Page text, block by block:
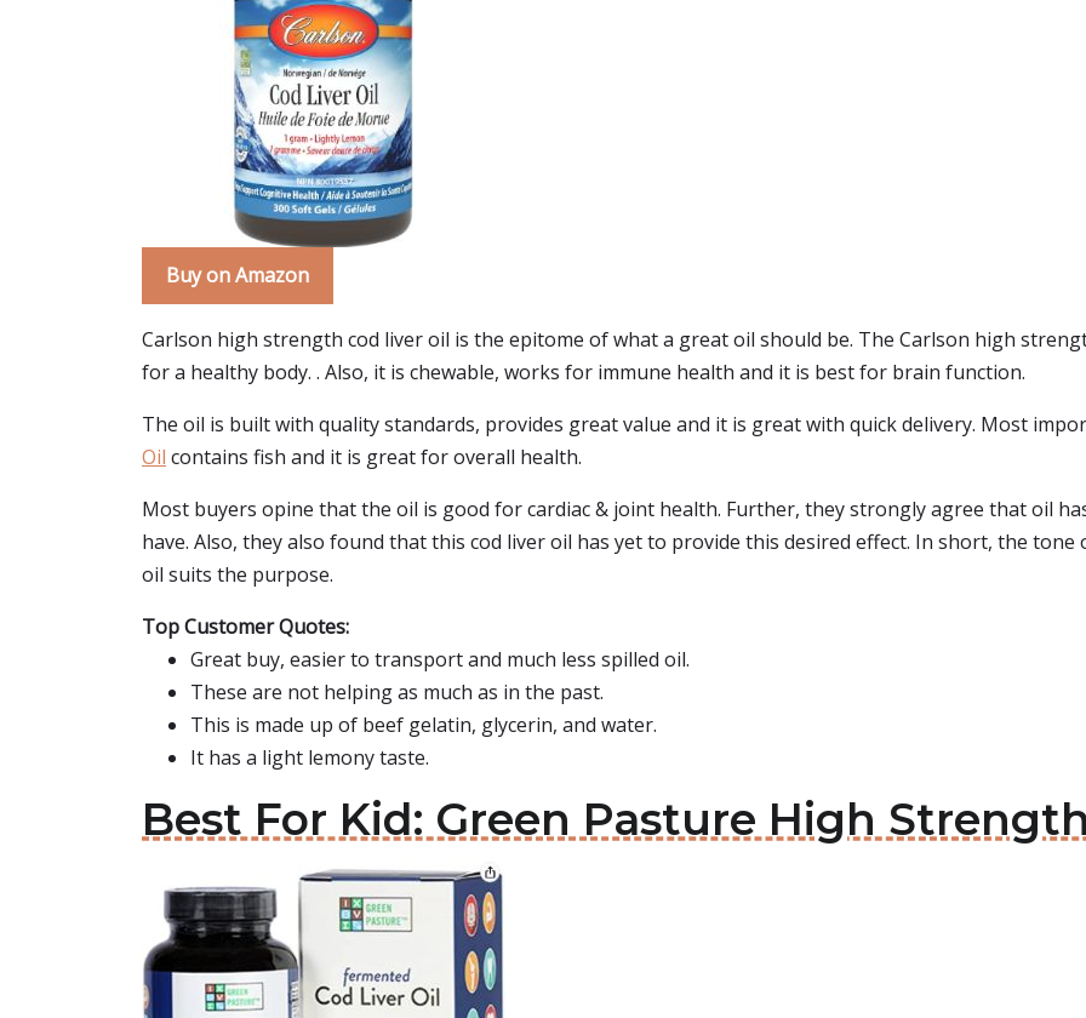
Buy on Amazon
Carlson high strength cod liver oil is the epitome of what a great oil should be. The Carlson high
for a healthy body. . Also, it is chewable, works for immune health and it is best for brain function.
The oil is built with quality standards, provides great value and it is great with quick delivery. Most
Oil contains fish and it is great for overall health.
Most buyers opine that the oil is good for cardiac & joint health. Further, they strongly agree that oil
have. Also, they also found that this cod liver oil has yet to provide this desired effect. In short, the
oil suits the purpose.
Top Customer Quotes:
Great buy, easier to transport and much less spilled oil.
These are not helping as much as in the past.
This is made up of beef gelatin, glycerin, and water.
It has a light lemony taste.
Best For Kid: Green Pasture High